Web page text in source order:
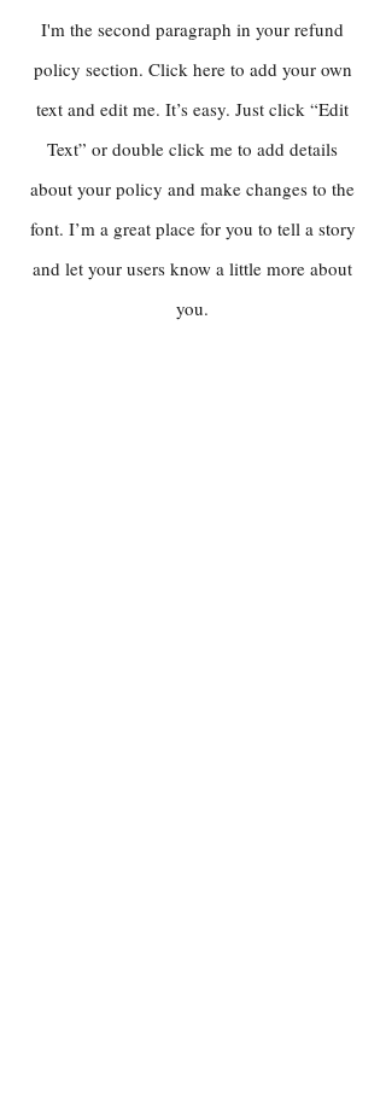
I'm the second paragraph in your refund
policy section. Click here to add your own
text and edit me. It’s easy. Just click “Edit
Text” or double click me to add details
about your policy and make changes to the
font. I’m a great place for you to tell a story
and let your users know a little more about
you.